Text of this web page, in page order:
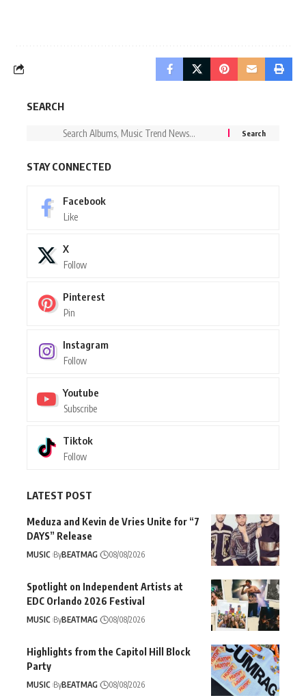
SEARCH
STAY CONNECTED
Facebook
Like
X
Follow
Pinterest
Pin
Instagram
Follow
Youtube
Subscribe
Tiktok
Follow
LATEST POST
Meduza and Kevin de Vries Unite for “7
DAYS” Release
MUSIC ByBEATMAG 08/08/2026
Spotlight on Independent Artists at
EDC Orlando 2026 Festival
MUSIC ByBEATMAG 08/08/2026
Highlights from the Capitol Hill Block
Party
MUSIC ByBEATMAG 08/08/2026